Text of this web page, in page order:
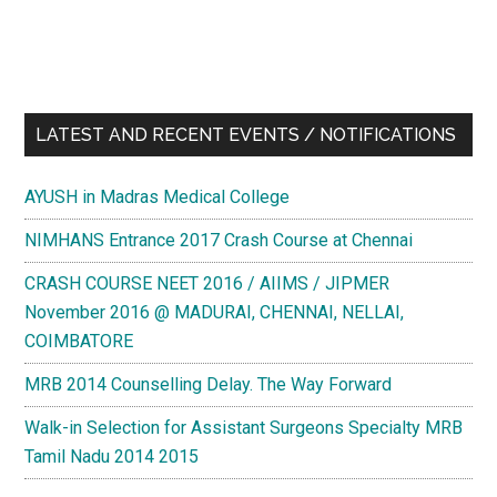
LATEST AND RECENT EVENTS / NOTIFICATIONS
AYUSH in Madras Medical College
NIMHANS Entrance 2017 Crash Course at Chennai
CRASH COURSE NEET 2016 / AIIMS / JIPMER
November 2016 @ MADURAI, CHENNAI, NELLAI,
COIMBATORE
MRB 2014 Counselling Delay. The Way Forward
Walk-in Selection for Assistant Surgeons Specialty MRB
Tamil Nadu 2014 2015